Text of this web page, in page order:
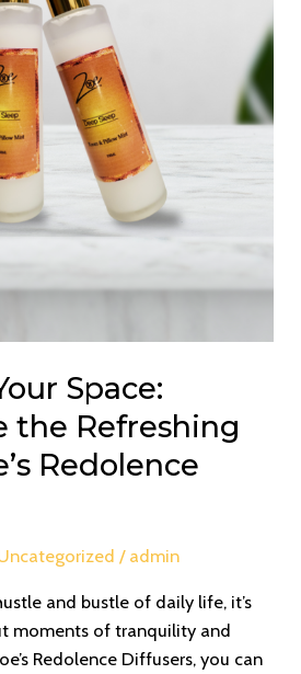
Space:
the Refreshing
Redolence
/ admin
and bustle of daily life, it’s
moments of tranquility and
Redolence Diffusers, you can